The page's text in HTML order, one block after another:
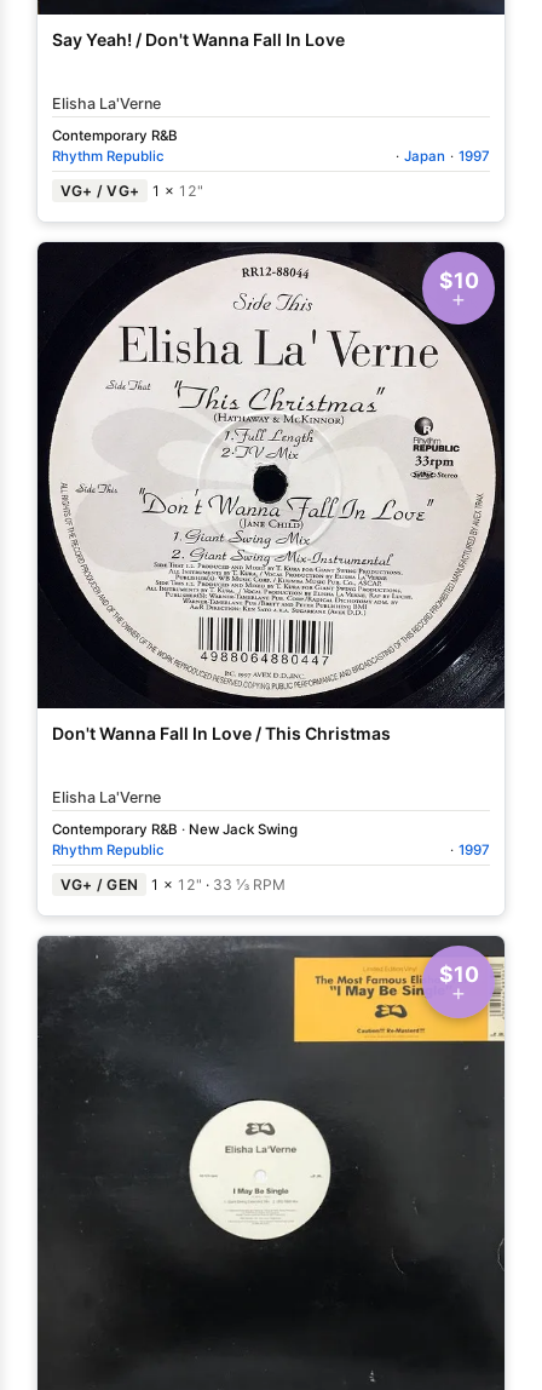
Say Yeah! / Don't Wanna Fall In Love
Elisha La'Verne
Contemporary R&B
Rhythm Republic
· Japan · 1997
VG+ / VG+ 1 × 12"
$10
Don't Wanna Fall In Love / This Christmas
Elisha La'Verne
Contemporary R&B · New Jack Swing
Rhythm Republic
· 1997
VG+ / GEN 1 × 12" · 33 ⅓ RPM
$10